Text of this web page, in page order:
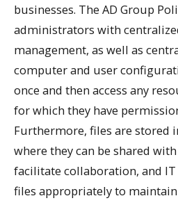
businesses. The AD Group
administrators with
management, as well as
computer and user
once and then access any
for which they have
Furthermore, files are stored
where they can be shared
facilitate collaboration, and
files appropriately to